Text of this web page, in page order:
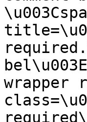
wrapper